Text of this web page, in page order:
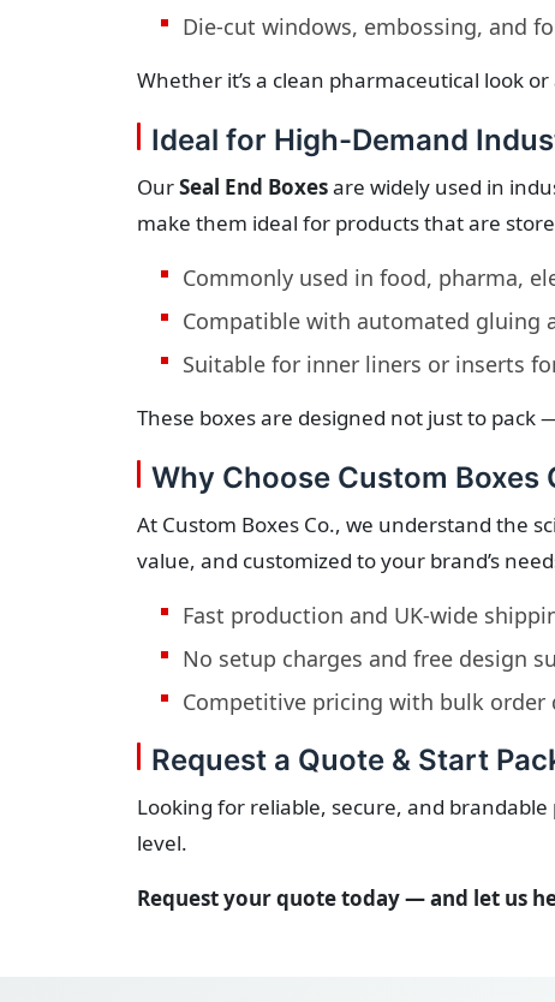
Die-cut windows, embossing, and
Whether it’s a clean pharmaceutical look
Ideal for High-Demand
OurSeal End Boxesare widely used in
make them ideal for products that are
Commonly used in food, pharma,
Compatible with automated gluing
Suitable for inner liners or inserts
These boxes are designed not just to
Why Choose Custom Boxes
At Custom Boxes Co., we understand the
value, and customized to your brand’s
Fast production and UK-wide
No setup charges and free design
Competitive pricing with bulk order
Request a Quote & Start
Looking for reliable, secure, and brandable
level.
Request your quote today — and let us